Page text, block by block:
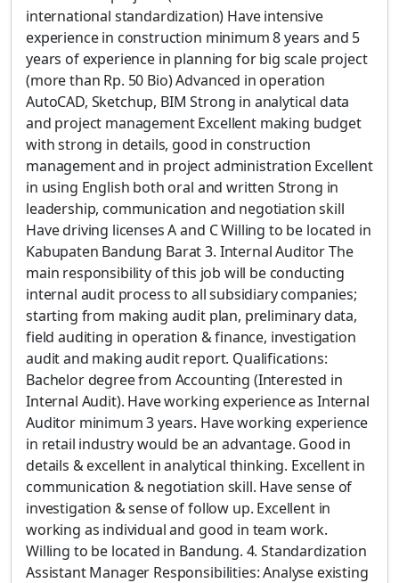
international standardization) Have intensive
experience in construction minimum 8 years and 5
years of experience in planning for big scale project
(more than Rp. 50 Bio) Advanced in operation
AutoCAD, Sketchup, BIM Strong in analytical data
and project management Excellent making budget
with strong in details, good in construction
management and in project administration Excellent
in using English both oral and written Strong in
leadership, communication and negotiation skill
Have driving licenses A and C Willing to be located in
Kabupaten Bandung Barat 3. Internal Auditor The
main responsibility of this job will be conducting
internal audit process to all subsidiary companies;
starting from making audit plan, preliminary data,
field auditing in operation & finance, investigation
audit and making audit report. Qualifications:
Bachelor degree from Accounting (Interested in
Internal Audit). Have working experience as Internal
Auditor minimum 3 years. Have working experience
in retail industry would be an advantage. Good in
details & excellent in analytical thinking. Excellent in
communication & negotiation skill. Have sense of
investigation & sense of follow up. Excellent in
working as individual and good in team work.
Willing to be located in Bandung. 4. Standardization
Assistant Manager Responsibilities: Analyse existing